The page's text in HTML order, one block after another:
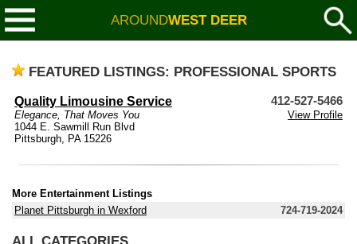
AROUNDWEST DEER
FEATURED LISTINGS: PROFESSIONAL SPORTS
Quality Limousine Service 412-527-5466
Elegance, That Moves You
View Profile
1044 E. Sawmill Run Blvd
Pittsburgh, PA 15226
More Entertainment Listings
Planet Pittsburgh in Wexford
724-719-2024
ALL CATEGORIES